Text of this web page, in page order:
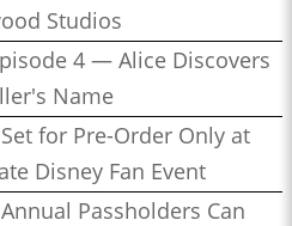
Studios
4 — Alice Discovers
Name
for Pre-Order Only at
Disney Fan Event
Passholders Can